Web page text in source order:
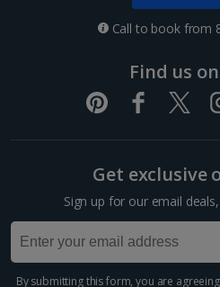
Dubrovnik Coast Holidays
Pula and Istrian Coast Holidays
Paphos Area Holidays
Call to book from
Find us
Get exclusive
Sign up for our email
By submitting this form, you are